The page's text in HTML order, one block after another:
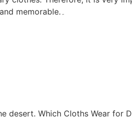
explain that which Cloths wear for Dubai Desert Safari so that your journey can be comfortable, safe and memorable.۔
desert. Which Cloths Wear for